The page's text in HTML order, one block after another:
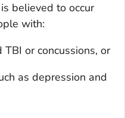
believed to occur
with:
or concussions, or
as depression and